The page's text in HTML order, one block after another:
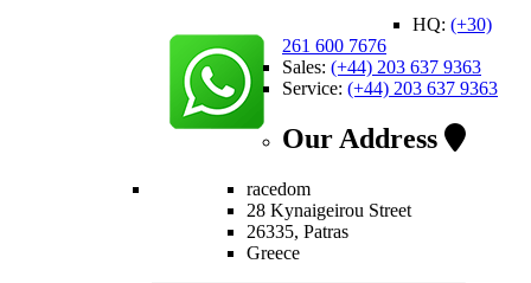
HQ: (+30)
261 600 7676
Sales: (+44) 203 637 9363
Service: (+44) 203 637 9363
Our Address
racedom
28 Kynaigeirou Street
26335, Patras
Greece